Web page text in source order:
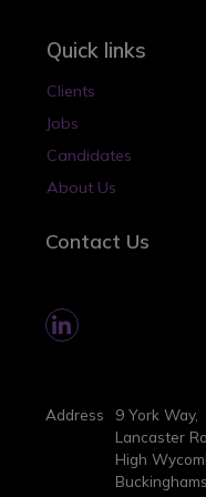
Quick links
Clients
Jobs
Candidates
About Us
Contact Us
Address
9 York Way,
Lancaster
High